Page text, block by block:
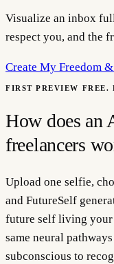
Visualize an inbox
respect you, and the
Create My Freedom
FIRST PREVIEW FREE.
How does an
freelancers
Upload one selfie,
and FutureSelf
future self living your
same neural
subconscious to